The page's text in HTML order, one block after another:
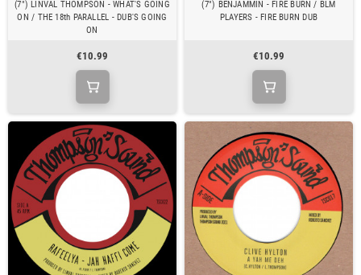
(7") LINVAL THOMPSON - WHAT'S GOING
ON / THE 18th PARALLEL - DUB'S GOING
ON
€10.99
(7") BENJAMMIN - FIRE BURN / BLM
PLAYERS - FIRE BURN DUB
€10.99